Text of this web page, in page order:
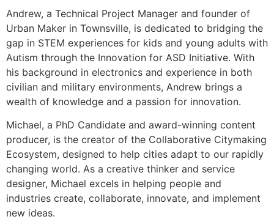
Andrew, a Technical Project Manager and founder of
Urban Maker in Townsville, is dedicated to bridging the
gap in STEM experiences for kids and young adults with
Autism through the Innovation for ASD Initiative. With
his background in electronics and experience in both
civilian and military environments, Andrew brings a
wealth of knowledge and a passion for innovation.
Michael, a PhD Candidate and award-winning content
producer, is the creator of the Collaborative Citymaking
Ecosystem, designed to help cities adapt to our rapidly
changing world. As a creative thinker and service
designer, Michael excels in helping people and
industries create, collaborate, innovate, and implement
new ideas.